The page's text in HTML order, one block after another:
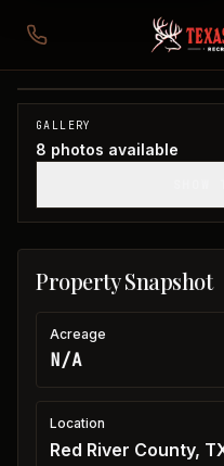
Downtown Clarksville
Red River County, TX
SOLD
GALLERY
8 photos available
Property Snapshot
Acreage
N/A
Location
Red River County,